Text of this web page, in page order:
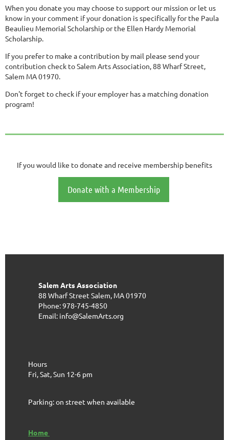
When you donate you may choose to support our mission or let us
know in your comment if your donation is specifically for the Paula
Beaulieu Memorial Scholarship or the Ellen Hardy Memorial
Scholarship.
If you prefer to make a contribution by mail please send your
contribution check to Salem Arts Association, 88 Wharf Street,
Salem MA 01970.
Don't forget to check if your employer has a matching donation
program!
If you would like to donate and receive membership benefits
Donate with a Membership
Salem Arts Association
88 Wharf Street Salem, MA 01970
Phone: 978-745-4850
Email: info@SalemArts.org
Hours
Fri, Sat, Sun 12-6 pm
Parking: on street when available
Home